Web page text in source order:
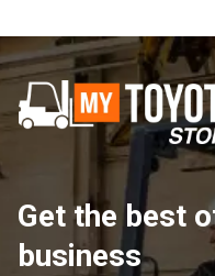
Get the best
business